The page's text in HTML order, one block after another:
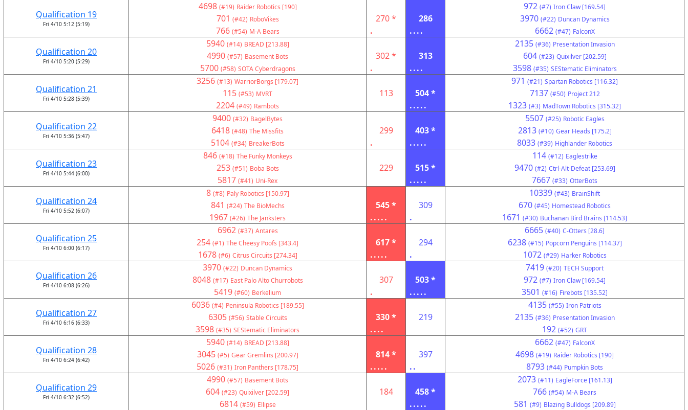
Qualification 19
Fri 4/10 5:12 (5:19)
4698 (#19) Raider Robotics [190]
701 (#42) RoboVikes
766 (#54) M-A Bears
270 *
.
286
....
972 (#7) Iron Claw [169.54]
3970 (#22) Duncan Dynamics
6662 (#47) FalconX
Qualification 20
Fri 4/10 5:20 (5:29)
5940 (#14) BREAD [213.88]
4990 (#57) Basement Bots
5700 (#58) SOTA Cyberdragons
302 *
.
313
....
2135 (#36) Presentation Invasion
604 (#23) Quixilver [202.59]
3598 (#35) SEStematic Eliminators
Qualification 21
Fri 4/10 5:28 (5:39)
3256 (#13) WarriorBorgs [179.07]
115 (#53) MVRT
2204 (#49) Rambots
113
504 *
.....
971 (#21) Spartan Robotics [116.32]
7137 (#50) Project 212
1323 (#3) MadTown Robotics [315.32]
Qualification 22
Fri 4/10 5:36 (5:47)
9400 (#32) BagelBytes
6418 (#48) The Missfits
5104 (#34) BreakerBots
299
.
403 *
.....
5507 (#25) Robotic Eagles
2813 (#10) Gear Heads [175.2]
8033 (#39) Highlander Robotics
Qualification 23
Fri 4/10 5:44 (6:00)
846 (#18) The Funky Monkeys
253 (#51) Boba Bots
5817 (#41) Uni-Rex
229
515 *
.....
114 (#12) Eaglestrike
9470 (#2) Ctrl-Alt-Defeat [253.69]
7667 (#33) OtterBots
Qualification 24
Fri 4/10 5:52 (6:07)
8 (#8) Paly Robotics [150.97]
841 (#24) The BioMechs
1967 (#26) The Janksters
545 *
.....
309
.
10339 (#43) BrainShift
670 (#45) Homestead Robotics
1671 (#30) Buchanan Bird Brains [114.53]
Qualification 25
Fri 4/10 6:00 (6:17)
6962 (#37) Antares
254 (#1) The Cheesy Poofs [343.4]
1678 (#6) Citrus Circuits [274.34]
617 *
.....
294
.
6665 (#40) C-Otters [28.6]
6238 (#15) Popcorn Penguins [114.37]
1072 (#29) Harker Robotics
Qualification 26
Fri 4/10 6:08 (6:26)
3970 (#22) Duncan Dynamics
8048 (#17) East Palo Alto Churrobots
5419 (#60) Berkelium
307
.
503 *
.....
7419 (#20) TECH Support
972 (#7) Iron Claw [169.54]
3501 (#16) Firebots [135.52]
Qualification 27
Fri 4/10 6:16 (6:33)
6036 (#4) Peninsula Robotics [189.55]
6305 (#56) Stable Circuits
3598 (#35) SEStematic Eliminators
330 *
....
219
4135 (#55) Iron Patriots
2135 (#36) Presentation Invasion
192 (#52) GRT
Qualification 28
Fri 4/10 6:24 (6:42)
5940 (#14) BREAD [213.88]
3045 (#5) Gear Gremlins [200.97]
5026 (#31) Iron Panthers [178.75]
814 *
.....
397
..
6662 (#47) FalconX
4698 (#19) Raider Robotics [190]
8793 (#44) Pumpkin Bots
Qualification 29
Fri 4/10 6:32 (6:52)
4990 (#57) Basement Bots
604 (#23) Quixilver [202.59]
6814 (#59) Ellipse
184
458 *
.....
2073 (#11) EagleForce [161.13]
766 (#54) M-A Bears
581 (#9) Blazing Bulldogs [209.89]